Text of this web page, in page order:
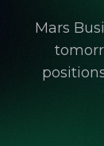
Mars